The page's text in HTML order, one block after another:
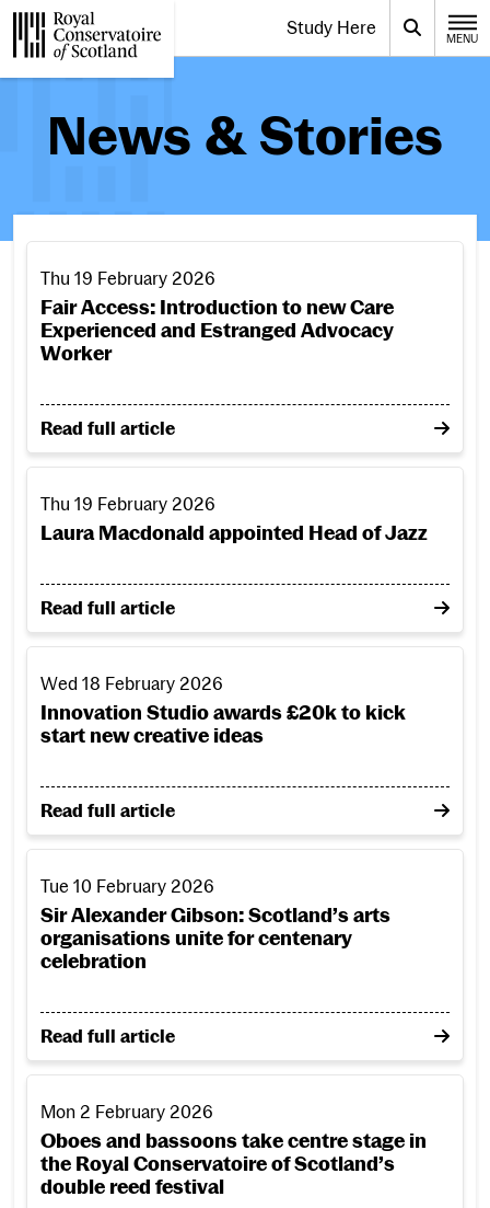
Website navigation Toggle the menu for
Study Here Search
MENU
News & Stories
Thu 19 February 2026
Fair Access: Introduction to new Care
Experienced and Estranged Advocacy
Worker
Read full article
on Fair Access: Introduction to new Care
Thu 19 February 2026
Laura Macdonald appointed Head of Jazz
Read full article
on Laura Macdonald appointed Head of Jazz
Wed 18 February 2026
Innovation Studio awards £20k to kick
start new creative ideas
Read full article
on Innovation Studio awards £20k to kick start new
Tue 10 February 2026
Sir Alexander Gibson: Scotland’s arts
organisations unite for centenary
celebration
Read full article
on Sir Alexander Gibson: Scotland’s arts
Mon 2 February 2026
Oboes and bassoons take centre stage in
the Royal Conservatoire of Scotland’s
double reed festival